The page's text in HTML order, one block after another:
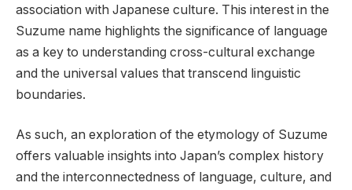
association with Japanese culture. This interest in the
Suzume name highlights the significance of language
as a key to understanding cross-cultural exchange
and the universal values that transcend linguistic
boundaries.
As such, an exploration of the etymology of Suzume
offers valuable insights into Japan’s complex history
and the interconnectedness of language, culture, and